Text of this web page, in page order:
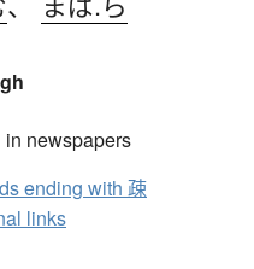
newspapers
ending with 疎
links